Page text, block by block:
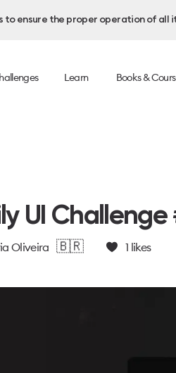
to ensure the proper operation of all
Learn Books &
UI Challenge
Oliveira 🇧🇷 1 likes